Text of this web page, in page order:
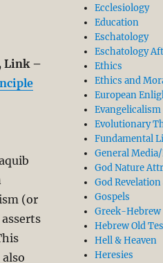
Link –
(or
Ecclesiology
Education
Eschatology
Eschatology
Ethics
Ethics and
European
Evangelicalism
Evolutionary
Fundamental
General
God Nature
God
Gospels
Greek-Hebrew
Hebrew Old
Hell & Heaven
Heresies